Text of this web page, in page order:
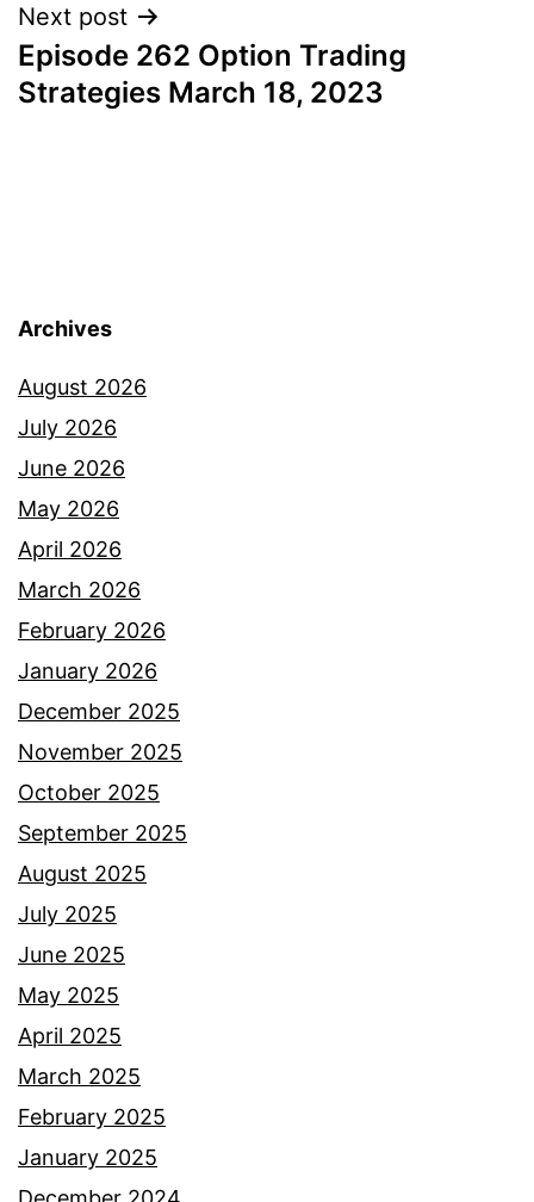
Next post
Episode 262 Option Trading
Strategies March 18, 2023
Archives
August 2026
July 2026
June 2026
May 2026
April 2026
March 2026
February 2026
January 2026
December 2025
November 2025
October 2025
September 2025
August 2025
July 2025
June 2025
May 2025
April 2025
March 2025
February 2025
January 2025